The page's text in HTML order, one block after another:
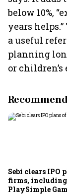
below 10%,
years
a useful
planning
or children’s
Sebi clears IPO
firms, including
PlaySimple